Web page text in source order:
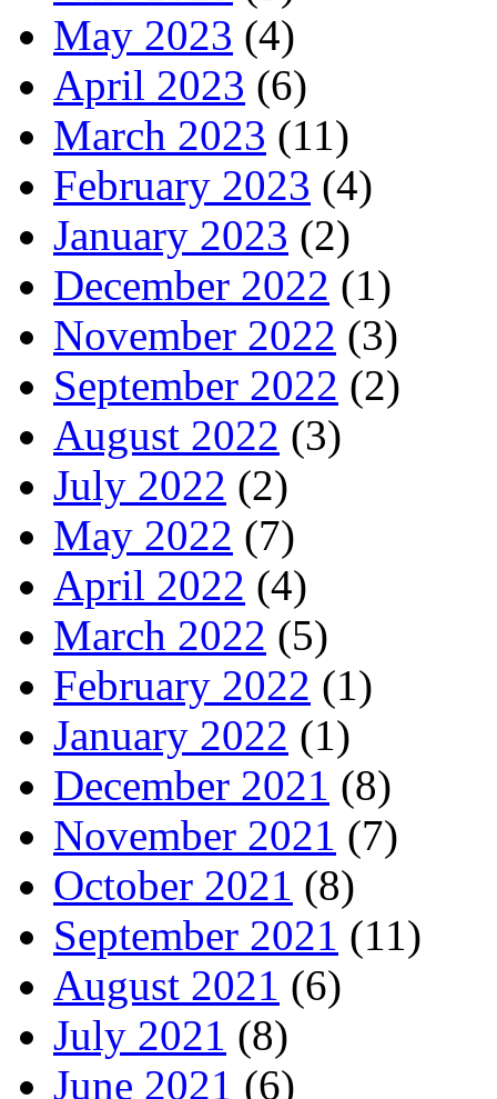
May 2023 (4)
April 2023 (6)
March 2023 (11)
February 2023 (4)
January 2023 (2)
December 2022 (1)
November 2022 (3)
September 2022 (2)
August 2022 (3)
July 2022 (2)
May 2022 (7)
April 2022 (4)
March 2022 (5)
February 2022 (1)
January 2022 (1)
December 2021 (8)
November 2021 (7)
October 2021 (8)
September 2021 (11)
August 2021 (6)
July 2021 (8)
June 2021 (6)